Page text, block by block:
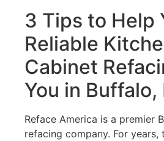
3 Tips to Help
Reliable
Cabinet
You in Buffalo,
Reface America is a premier
refacing company. For years,